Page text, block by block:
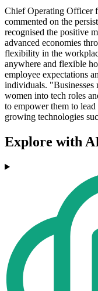
Chief Operating Officer
commented on the
recognised the positive
advanced economies
flexibility in the
anywhere and flexible
employee expectations
individuals. "Businesses
women into tech roles
to empower them to
growing technologies
Explore with